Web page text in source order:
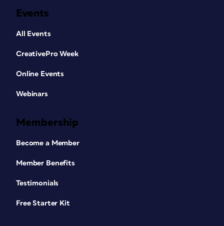
Events
All Events
CreativePro Week
Online Events
Webinars
Membership
Become a Member
Member Benefits
Testimonials
Free Starter Kit